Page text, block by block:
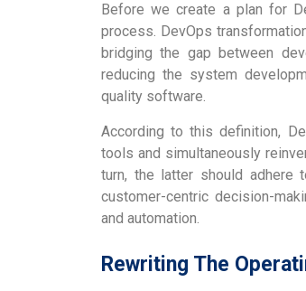
Before we create a plan for
process. DevOps
bridging the gap between
reducing the system
quality software.
According to this definition,
tools and simultaneously
turn, the latter should adhere
customer-centric decision-
and automation.
Rewriting The